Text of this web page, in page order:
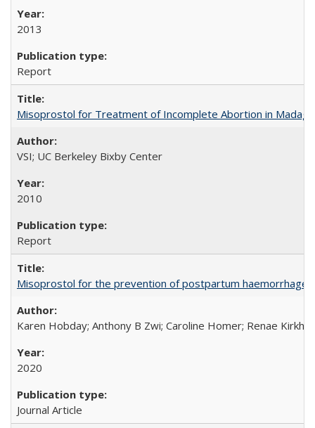
2013
Report
Misoprostol for Treatment of Incomplete Abortion in
VSI; UC Berkeley Bixby Center
2010
Report
Misoprostol for the prevention of postpartum haemorrhage
Karen Hobday; Anthony B Zwi; Caroline Homer; Renae
2020
Journal Article